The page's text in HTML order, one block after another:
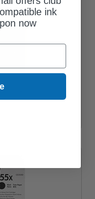
Toner Cartridge
ink
now